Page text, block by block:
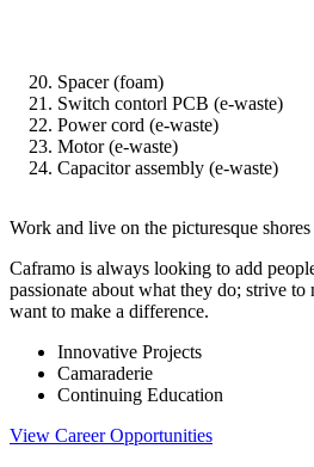
Spacer (foam)
Switch contorl PCB (e-waste)
Power cord (e-waste)
Motor (e-waste)
Capacitor assembly (e-waste)
Work and live on the picturesque
Caframo is always looking to add
passionate about what they do; strive
want to make a difference.
Innovative Projects
Camaraderie
Continuing Education
View Career Opportunities